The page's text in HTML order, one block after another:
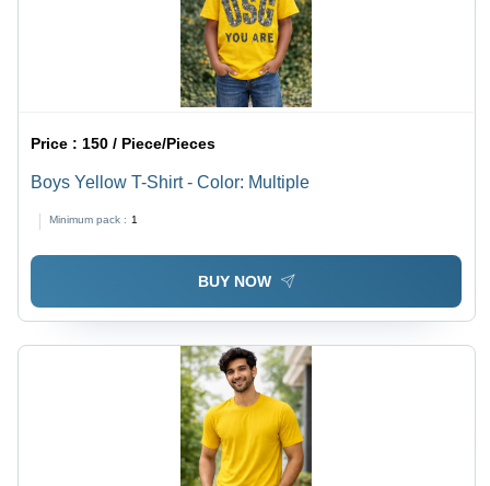
Price : 150 / Piece/Pieces
Boys Yellow T-Shirt - Color: Multiple
Minimum pack : 1
BUY NOW